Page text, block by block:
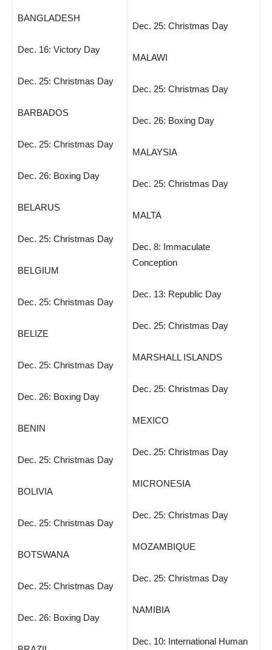
BANGLADESH
Dec. 16: Victory Day
Dec. 25: Christmas Day
BARBADOS
Dec. 25: Christmas Day
Dec. 26: Boxing Day
BELARUS
Dec. 25: Christmas Day
BELGIUM
Dec. 25: Christmas Day
BELIZE
Dec. 25: Christmas Day
Dec. 26: Boxing Day
BENIN
Dec. 25: Christmas Day
BOLIVIA
Dec. 25: Christmas Day
BOTSWANA
Dec. 25: Christmas Day
Dec. 26: Boxing Day
Dec. 25: Christmas Day
MALAWI
Dec. 25: Christmas Day
Dec. 26: Boxing Day
MALAYSIA
Dec. 25: Christmas Day
MALTA
Dec. 8: Immaculate
Conception
Dec. 13: Republic Day
Dec. 25: Christmas Day
MARSHALL ISLANDS
Dec. 25: Christmas Day
MEXICO
Dec. 25: Christmas Day
MICRONESIA
Dec. 25: Christmas Day
MOZAMBIQUE
Dec. 25: Christmas Day
NAMIBIA
Dec. 10: International Human